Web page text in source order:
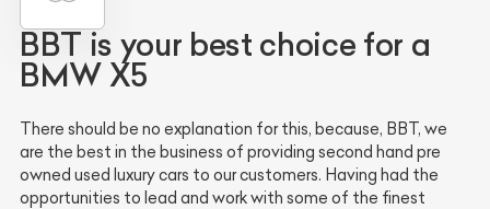
BBT is your best choice for a
BMW X5
There should be no explanation for this, because, BBT, we
are the best in the business of providing second hand pre
owned used luxury cars to our customers. Having had the
opportunities to lead and work with some of the finest